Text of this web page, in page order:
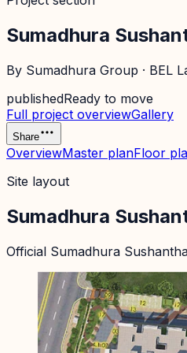
Sumadhura
By Sumadhura Group · BEL
publishedReady to move
Full project overviewGallery
Share
OverviewMaster planFloor
Site layout
Sumadhura
Official Sumadhura